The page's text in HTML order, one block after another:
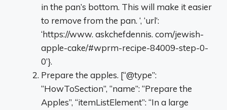
in the pan’s bottom. This will make it easier
to remove from the pan. ‘, ‘url’:
‘https://www. askchefdennis. com/jewish-
apple-cake/#wprm-recipe-84009-step-0-
0’}.
Prepare the apples. [“@type”:
“HowToSection”, “name”: “Prepare the
Apples”, “itemListElement”: “In a large